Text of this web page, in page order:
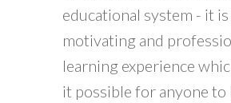
educational system - it is
motivating and
learning experience
it possible for anyone to